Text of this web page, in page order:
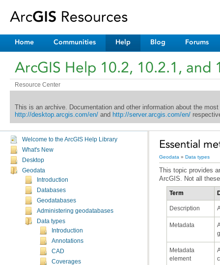
Home Communities Help Blog Forums
ArcGIS Help 10.2, 10.2.1, and
Resource Center
This is an archive. Documentation and other information about the
http://desktop.arcgis.com/en/and http://server.arcgis.com/en/
Welcome to the ArcGIS Help Library
What's New
Desktop
Geodata
Introduction
Databases
Geodatabases
Administering geodatabases
Data types
Introduction
Annotations
CAD
Coverages
Essential
Geodata » Data types
ArcGIS. Not all
Term
Description
Metadata
element